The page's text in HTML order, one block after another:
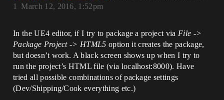
March 12, 2016, 1:52pm
1
In the UE4 editor, if I try to package a project via File ->
Package Project -> HTML5 option it creates the package,
but doesn’t work. A black screen shows up when I try to
run the project’s HTML file (via localhost:8000). Have
tried all possible combinations of package settings
(Dev/Shipping/Cook everything etc.)